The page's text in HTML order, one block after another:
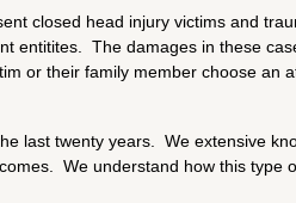
closed head injury victims and
entitites. The damages in these
or their family member choose an
last twenty years. We extensive
We understand how this type